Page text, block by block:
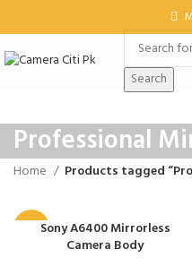
Search
Professional
Home Products tagged
Sony A6400 Mirrorless
Camera Body